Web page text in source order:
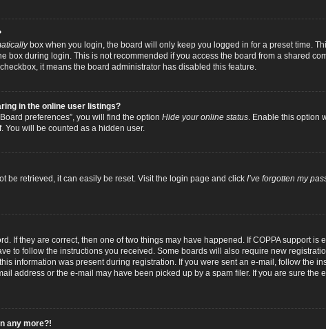
box when you login, the board will only keep you logged in for a preset time.
box during login. This is not recommended if you access the board from a shared
it means the board administrator has disabled this feature.
in the online user listings?
preferences”, you will find the option Hide your online status. Enable this option
You will be counted as a hidden user.
be retrieved, it can easily be reset. Visit the login page and click I’ve forgotten my
If they are correct, then one of two things may have happened. If COPPA support
to follow the instructions you received. Some boards will also require new
information was present during registration. If you were sent an e-mail, follow the
address or the e-mail may have been picked up by a spam filer. If you are sure the
any more?!